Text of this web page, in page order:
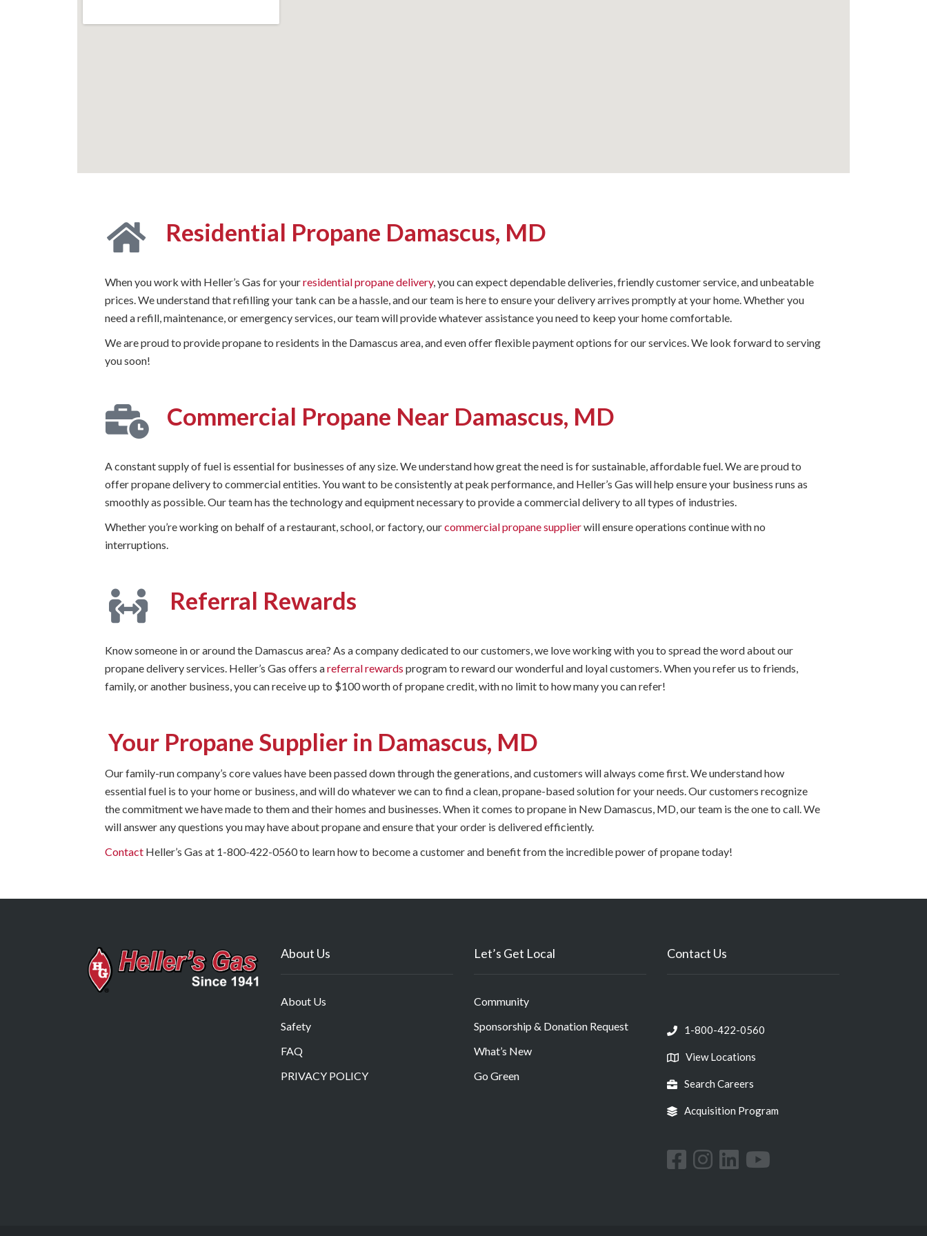
Residential Propane Damascus, MD
When you work with Heller’s Gas for yourresidential propane delivery, you can expect dependable deliveries, friendly customer service, and unbeatable
prices. We understand that refilling your tank can be a hassle, and our team is here to ensure your delivery arrives promptly at your home. Whether you
need a refill, maintenance, or emergency services, our team will provide whatever assistance you need to keep your home comfortable.
We are proud to provide propane to residents in the Damascus area, and even offer flexible payment options for our services. We look forward to serving
you soon!
Commercial Propane Near Damascus, MD
A constant supply of fuel is essential for businesses of any size. We understand how great the need is for sustainable, affordable fuel. We are proud to
offer propane delivery to commercial entities. You want to be consistently at peak performance, and Heller’s Gas will help ensure your business runs as
smoothly as possible. Our team has the technology and equipment necessary to provide a commercial delivery to all types of industries.
Whether you’re working on behalf of a restaurant, school, or factory, ourcommercial propane supplierwill ensure operations continue with no
interruptions.
Referral Rewards
Know someone in or around the Damascus area? As a company dedicated to our customers, we love working with you to spread the word about our
propane delivery services. Heller’s Gas offers areferral rewards program to reward our wonderful and loyal customers. When you refer us to friends,
family, or another business, you can receive up to $100 worth of propane credit, with no limit to how many you can refer!
Your Propane Supplier in Damascus, MD
Our family-run company’s core values have been passed down through the generations, and customers will always come first. We understand how
essential fuel is to your home or business, and will do whatever we can to find a clean, propane-based solution for your needs. Our customers recognize
the commitment we have made to them and their homes and businesses. When it comes to propane in New Damascus, MD, our team is the one to call. We
will answer any questions you may have about propane and ensure that your order is delivered efficiently.
Contact Heller’s Gas at 1-800-422-0560 to learn how to become a customer and benefit from the incredible power of propane today!
About Us
About Us
Safety
FAQ
PRIVACY POLICY
Let’s Get Local
Community
Sponsorship & Donation Request
What’s New
Go Green
Contact Us
1-800-422-0560
View Locations
Search Careers
Acquisition Program